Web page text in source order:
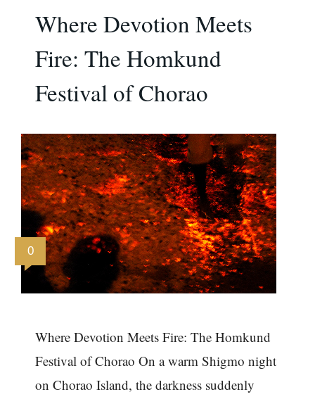
Where Devotion Meets
Fire: The Homkund
Festival of Chorao
0
Where Devotion Meets Fire: The Homkund
Festival of Chorao On a warm Shigmo night
on Chorao Island, the darkness suddenly